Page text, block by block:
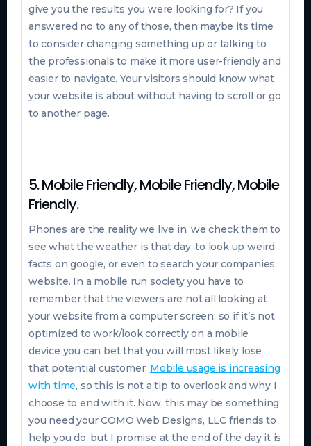
give you the results you were looking for? If you
answered no to any of those, then maybe its time
to consider changing something up or talking to
the professionals to make it more user-friendly and
easier to navigate. Your visitors should know what
your website is about without having to scroll or go
to another page.
5. Mobile Friendly, Mobile Friendly, Mobile
Friendly.
Phones are the reality we live in, we check them to
see what the weather is that day, to look up weird
facts on google, or even to search your companies
website. In a mobile run society you have to
remember that the viewers are not all looking at
your website from a computer screen, so if it’s not
optimized to work/look correctly on a mobile
device you can bet that you will most likely lose
that potential customer. Mobile usage is increasing
with time, so this is not a tip to overlook and why I
choose to end with it. Now, this may be something
you need your COMO Web Designs, LLC friends to
help you do, but I promise at the end of the day it is